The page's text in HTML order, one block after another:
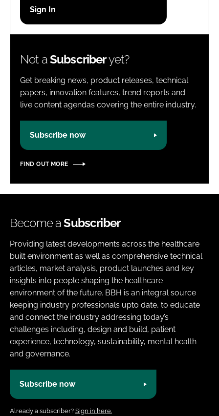
Password
Not aSubscriberyet?
Get breaking news, product releases, technical
papers, innovation features, trend reports and
live content agendas covering the entire industry.
Subscribe now
FIND OUT MORE
Become aSubscriber
Providing latest developments across the healthcare
built environment as well as comprehensive technical
articles, market analysis, product launches and key
insights into people shaping the healthcare
environment of the future. BBH is an integral source
keeping industry professionals upto date, to educate
and connect the industry addressing today’s
challenges including, design and build, patient
experience, technology, sustainability, mental health
and governance.
Subscribe now
Already a subscriber? Sign in here.